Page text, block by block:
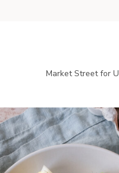
Market Street for U